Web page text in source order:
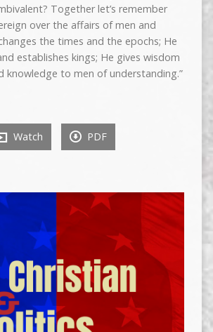
Together let’s remember
over the affairs of men and
the times and the epochs; He
establishes kings; He gives wisdom
knowledge to men of understanding.”
Watch PDF